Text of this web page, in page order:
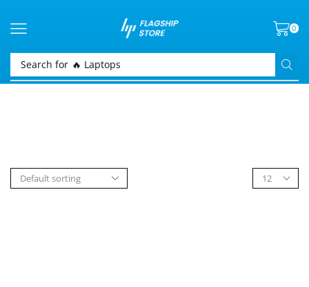
Search for 🔥 Laptops
0